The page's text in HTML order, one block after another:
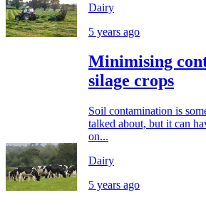
Dairy
5 years ago
Minimising
silage crops
Soil contamination is
talked about, but it can
on...
Dairy
5 years ago